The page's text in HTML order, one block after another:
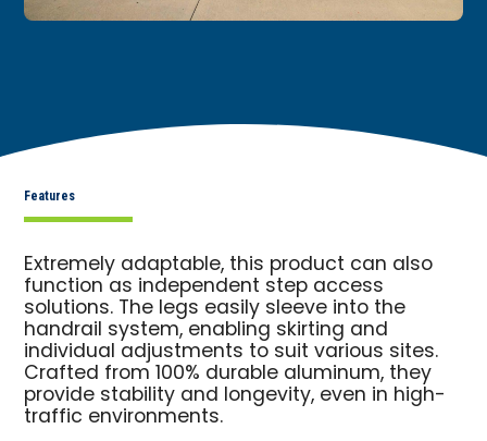
Features
Extremely adaptable, this product can also
function as independent step access
solutions. The legs easily sleeve into the
handrail system, enabling skirting and
individual adjustments to suit various sites.
Crafted from 100% durable aluminum, they
provide stability and longevity, even in high-
traffic environments.